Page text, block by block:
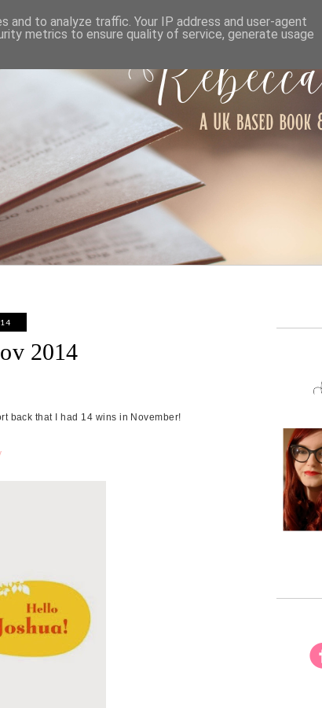
WORK WITH ME PRIVACY POLICY
2014
back that I had 14 wins in November!
to analyze traffic. Your IP address and user-agent
metrics to ensure quality of service, generate usage